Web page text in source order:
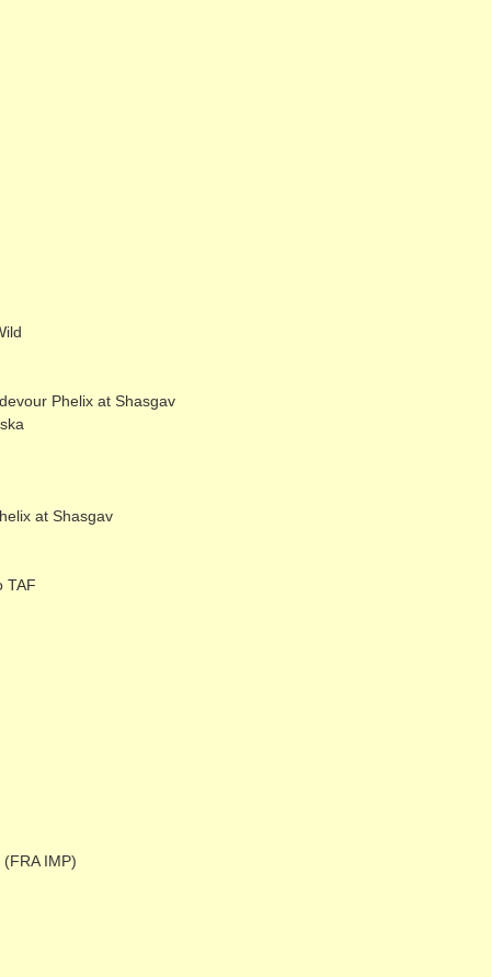
Phelix at Shasgav
at Shasgav
TAF
(FRA IMP)